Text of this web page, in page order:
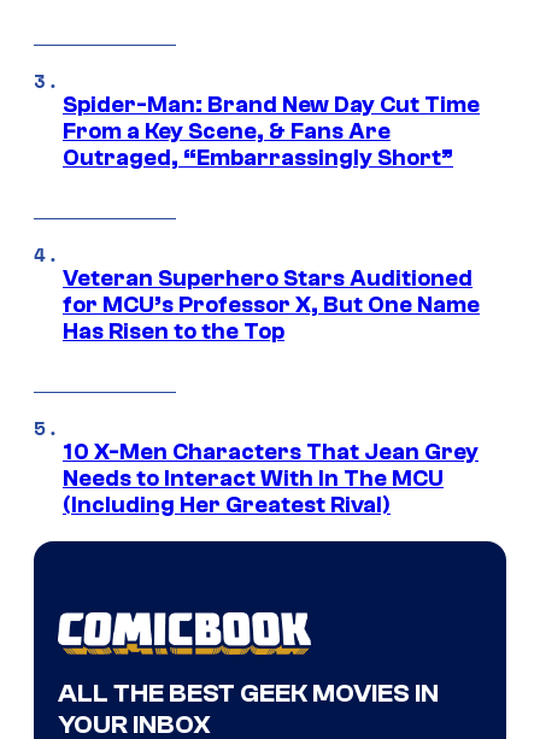
Spider-Man: Brand New Day Cut Time
From a Key Scene, & Fans Are
Outraged, “Embarrassingly Short”
Veteran Superhero Stars Auditioned
for MCU’s Professor X, But One Name
Has Risen to the Top
10 X-Men Characters That Jean Grey
Needs to Interact With In The MCU
(Including Her Greatest Rival)
ALL THE BEST GEEK MOVIES IN
YOUR INBOX